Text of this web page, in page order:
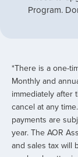
Program.
*There is a one-
Monthly and
immediately after
cancel at any
payments are
year. The AOR
and sales tax will